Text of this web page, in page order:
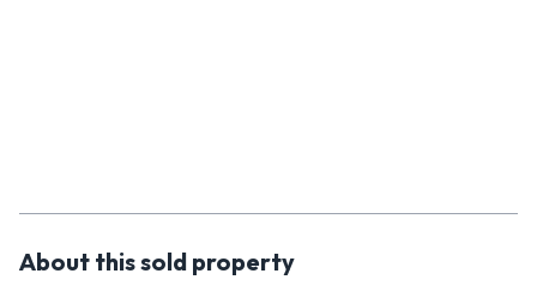
About thissold property